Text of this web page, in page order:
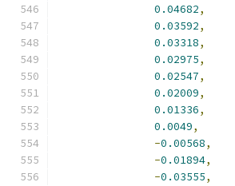
0.04682,
0.03592,
0.03318,
0.02975,
0.02547,
0.02009,
0.01336,
0.0049,
-0.00568,
-0.01894,
-0.03555,